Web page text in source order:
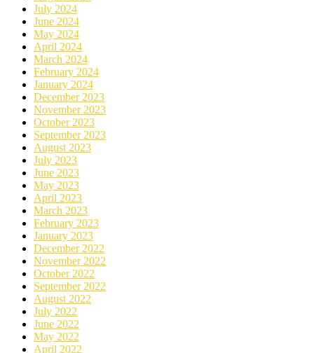
July 2024
June 2024
May 2024
April 2024
March 2024
February 2024
January 2024
December 2023
November 2023
October 2023
September 2023
August 2023
July 2023
June 2023
May 2023
April 2023
March 2023
February 2023
January 2023
December 2022
November 2022
October 2022
September 2022
August 2022
July 2022
June 2022
May 2022
April 2022